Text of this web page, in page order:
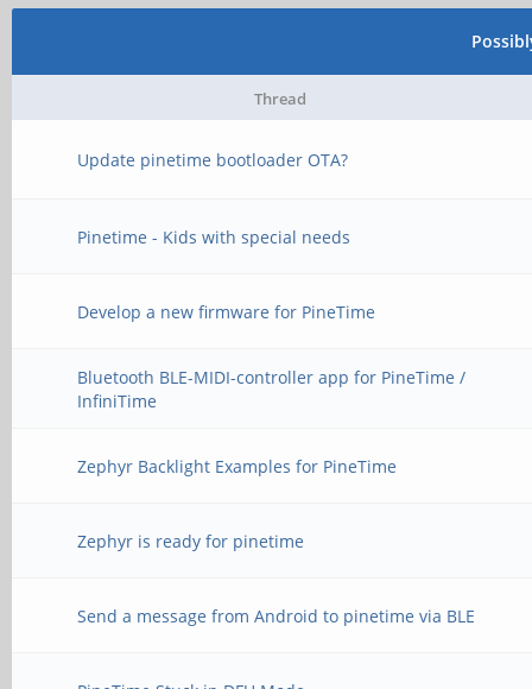
Thread
Update pinetime bootloader OTA?
Pinetime - Kids with special needs
Develop a new firmware for PineTime
Bluetooth BLE-MIDI-controller app for PineTime /
InfiniTime
Zephyr Backlight Examples for PineTime
Zephyr is ready for pinetime
Send a message from Android to pinetime via BLE